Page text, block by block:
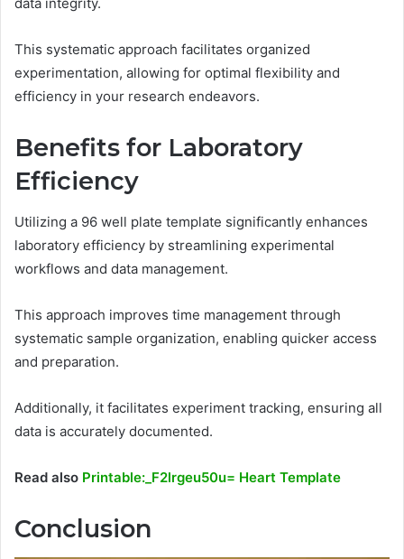
data integrity.
This systematic approach facilitates organized
experimentation, allowing for optimal flexibility and
efficiency in your research endeavors.
Benefits for Laboratory
Efficiency
Utilizing a 96 well plate template significantly enhances
laboratory efficiency by streamlining experimental
workflows and data management.
This approach improves time management through
systematic sample organization, enabling quicker access
and preparation.
Additionally, it facilitates experiment tracking, ensuring all
data is accurately documented.
Read also Printable:_F2lrgeu50u= Heart Template
Conclusion